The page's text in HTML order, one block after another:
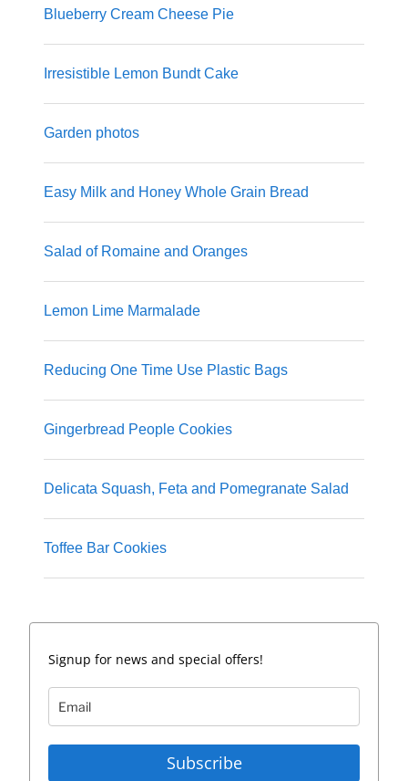
Blueberry Cream Cheese Pie
Irresistible Lemon Bundt Cake
Garden photos
Easy Milk and Honey Whole Grain Bread
Salad of Romaine and Oranges
Lemon Lime Marmalade
Reducing One Time Use Plastic Bags
Gingerbread People Cookies
Delicata Squash, Feta and Pomegranate Salad
Toffee Bar Cookies
Signup for news and special offers!
Subscribe